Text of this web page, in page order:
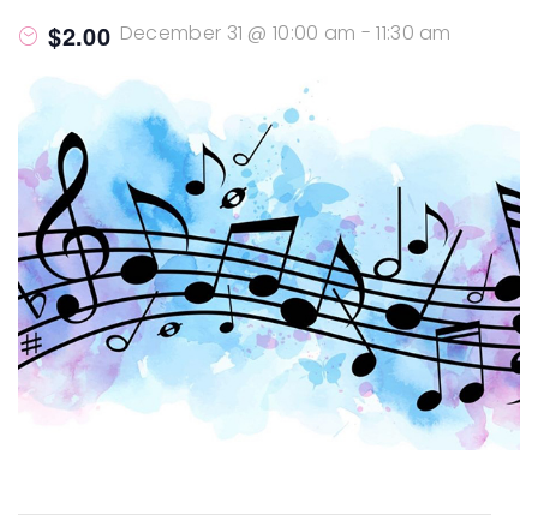
December 31 @ 10:00 am -11:30 am
$2.00